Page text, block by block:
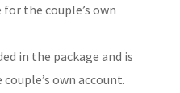
the couple’s own
in the package and is
own account.